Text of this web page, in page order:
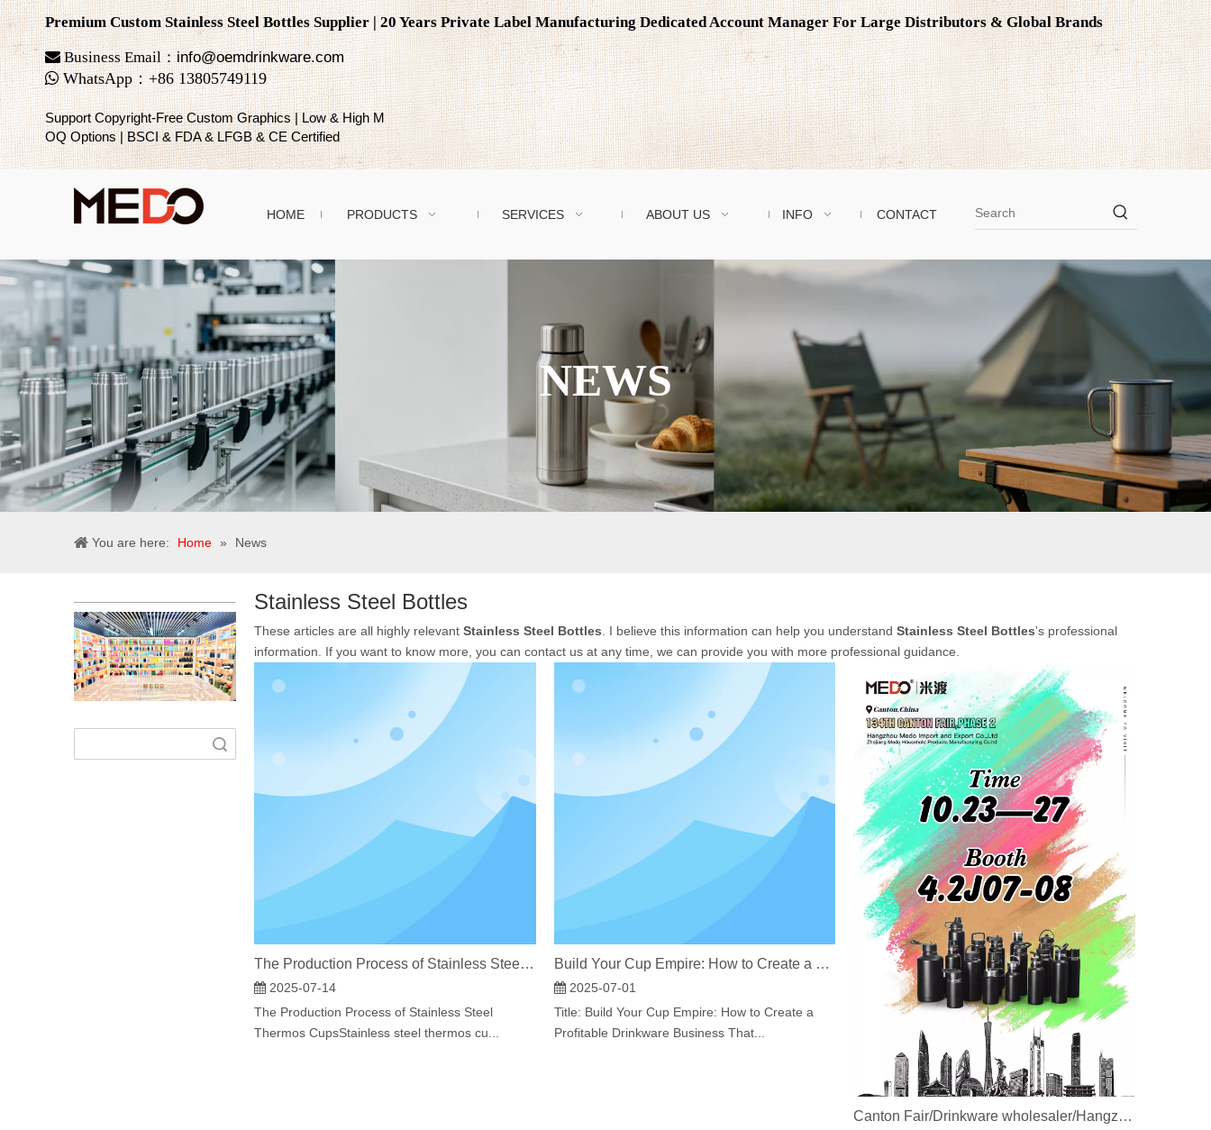
Premium Custom Stainless Steel Bottles Supplier | 20 Years Private Label Manufacturing Dedicated Account Manager For Large Distributors & Global Brands
Business Email：info@oemdrinkware.com
 WhatsApp ：+8613805749119
Support Copyright-Free Custom Graphics | Low & High M
OQ Options | BSCI & FDA & LFGB & CE Certified
HOME PRODUCTS SERVICES ABOUT US INFO CONTACT
NEWS
You are here: Home » News
Stainless Steel Bottles
These articles are all highly relevant Stainless Steel Bottles . I believe this information can help you understand Stainless Steel Bottles's professional
information. If you want to know more, you can contact us at any time, we can provide you with more professional guidance.
The Production Process of Stainless Steel Thermos Bottles​
2025-07-14
The Production Process of Stainless Steel
Thermos CupsStainless steel thermos cu...
Build Your Cup Empire: How to Create a Profitable Drinkware Business That Stands Out
2025-07-01
Title: Build Your Cup Empire: How to Create a
Profitable Drinkware Business That...
Canton Fair/Drinkware wholesaler/Hangzhou Medo Import And Export Co., Ltd.